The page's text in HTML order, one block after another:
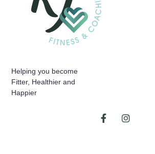
Helping you become
Fitter, Healthier and
Happier